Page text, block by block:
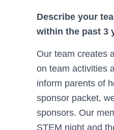
Describe your
within the past 3
Our team creates
on team activities
inform parents of
sponsor packet,
sponsors. Our
STEM night and